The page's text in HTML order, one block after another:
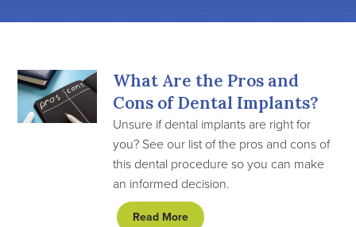
What Are the Pros and
Cons of Dental Implants?
Unsure if dental implants are right for
you? See our list of the pros and cons of
this dental procedure so you can make
an informed decision.
Read More